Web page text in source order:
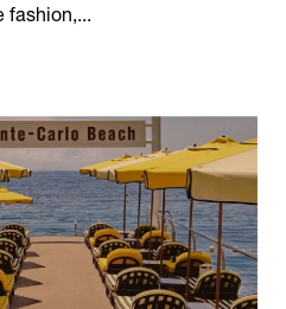
fashion,...